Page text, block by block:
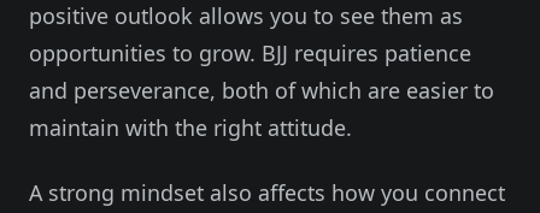
positive outlook allows you to see them as
opportunities to grow. BJJ requires patience
and perseverance, both of which are easier to
maintain with the right attitude.
A strong mindset also affects how you connect